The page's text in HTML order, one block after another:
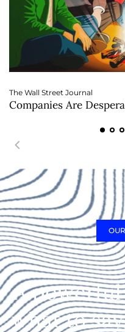
The Wall Street Journal
Companies Are
A
what to